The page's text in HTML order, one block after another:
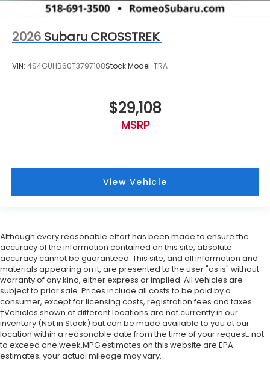
2026 Subaru CROSSTREK
VIN: 4S4GUHB60T3797108Stock:Model: TRA
$29,108
MSRP
View Vehicle
Although every reasonable effort has been made to ensure the
accuracy of the information contained on this site, absolute
accuracy cannot be guaranteed. This site, and all information and
materials appearing on it, are presented to the user "as is" without
warranty of any kind, either express or implied. All vehicles are
subject to prior sale. Prices include all costs to be paid by a
consumer, except for licensing costs, registration fees and taxes.
‡Vehicles shown at different locations are not currently in our
inventory (Not in Stock) but can be made available to you at our
location within a reasonable date from the time of your request, not
to exceed one week.MPG estimates on this website are EPA
estimates; your actual mileage may vary.